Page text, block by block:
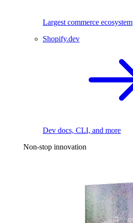
Largest commerce ecosystem
Shopify.dev
Dev docs, CLI, and more
Non-stop innovation